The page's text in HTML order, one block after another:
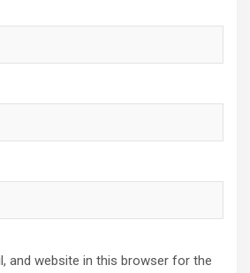
and website in this browser for the